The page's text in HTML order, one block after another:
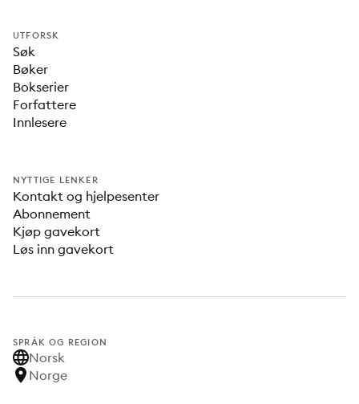
UTFORSK
Søk
Bøker
Bokserier
Forfattere
Innlesere
NYTTIGE LENKER
Kontakt og hjelpesenter
Abonnement
Kjøp gavekort
Løs inn gavekort
SPRÅK OG REGION
Norsk
Norge